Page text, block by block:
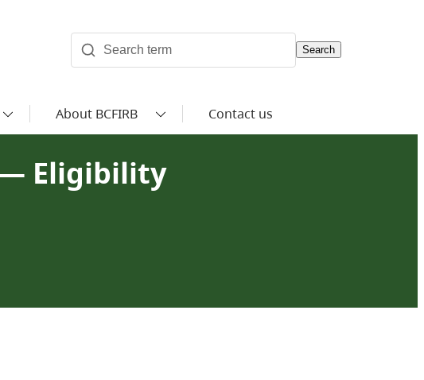
Search
About BCFIRB Contact us
— Eligibility